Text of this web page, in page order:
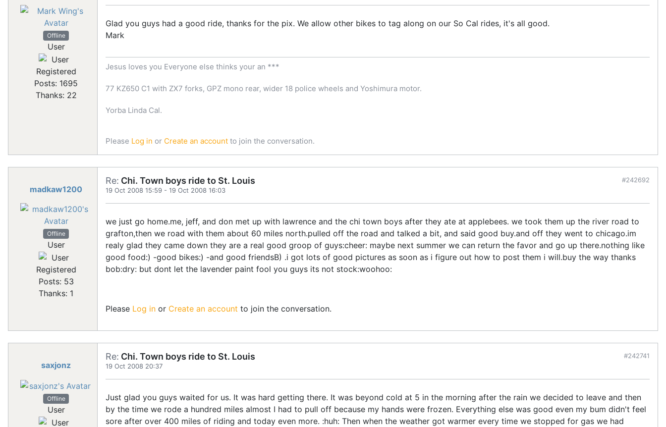
Offline
User
Registered
Posts: 1695
Thanks: 22
Glad you guys had a good ride, thanks for the pix. We allow other bikes to tag along on our So Cal rides, it's all good.
Mark
Jesus loves you Everyone else thinks your an ***
77 KZ650 C1 with ZX7 forks, GPZ mono rear, wider 18 police wheels and Yoshimura motor.
Yorba Linda Cal.
Please Log in or Create an account to join the conversation.
madkaw1200
Offline
User
Registered
Posts: 53
Thanks: 1
Re: Chi. Town boys ride to St. Louis
19 Oct 2008 15:59 - 19 Oct 2008 16:03
#242692
we just go home.me, jeff, and don met up with lawrence and the chi town boys after they ate at applebees. we took them up the river road to
grafton,then we road with them about 60 miles north.pulled off the road and talked a bit, and said good buy.and off they went to chicago.im
realy glad they came down they are a real good groop of guys:cheer: maybe next summer we can return the favor and go up there.nothing like
good food:) -good bikes:) -and good friendsB) .i got lots of good pictures as soon as i figure out how to post them i will.buy the way thanks
bob:dry: but dont let the lavender paint fool you guys its not stock:woohoo:
Please Log in or Create an account to join the conversation.
saxjonz
Offline
User
Re: Chi. Town boys ride to St. Louis
19 Oct 2008 20:37
#242741
Just glad you guys waited for us. It was hard getting there. It was beyond cold at 5 in the morning after the rain we decided to leave and then
by the time we rode a hundred miles almost I had to pull off because my hands were frozen. Everything else was good even my bum didn't feel
sore after over 400 miles of riding and today even more. :huh: Then when the weather got warmer every time we stopped for gas we had